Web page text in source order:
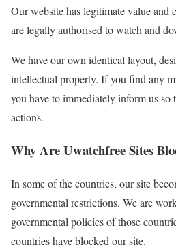
Our website has legitimate value and
are legally authorised to watch and
We have our own identical layout,
intellectual property. If you find any
you have to immediately inform us so
actions.
Why Are Uwatchfree Sites
In some of the countries, our site
governmental restrictions. We are
governmental policies of those
countries have blocked our site.